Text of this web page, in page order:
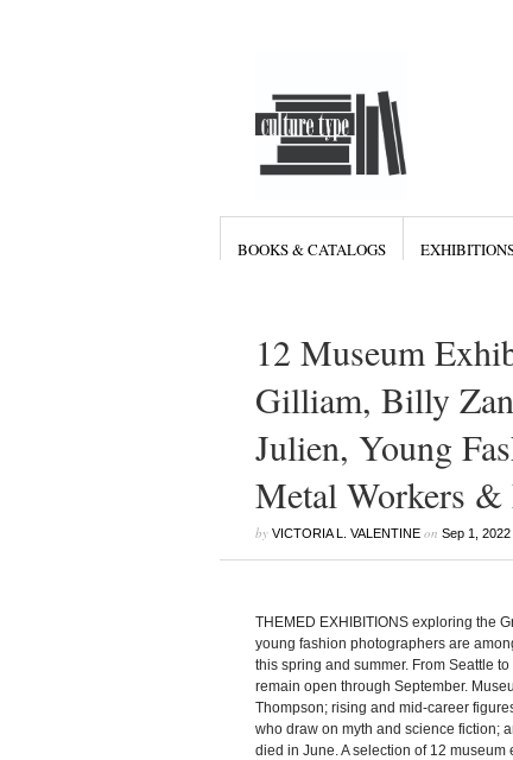
BOOKS & CATALOGS
12 Museum
Gilliam, Billy
Julien, Young
Metal Workers
by VICTORIA L. VALENTINEon Sep 1, 2022
THEMED EXHIBITIONS exploring the
young fashion photographers are
this spring and summer. From Seattle
remain open through September.
Thompson; rising and mid-career
who draw on myth and science fiction;
died in June. A selection of 12